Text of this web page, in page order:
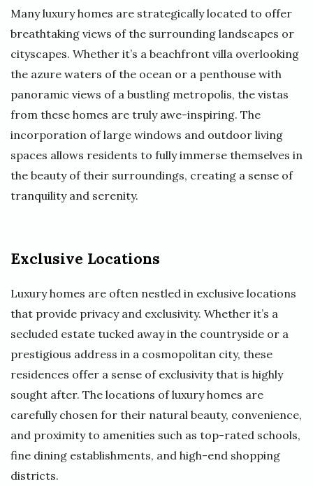
Many luxury homes are strategically located to offer
breathtaking views of the surrounding landscapes or
cityscapes. Whether it’s a beachfront villa overlooking
the azure waters of the ocean or a penthouse with
panoramic views of a bustling metropolis, the vistas
from these homes are truly awe-inspiring. The
incorporation of large windows and outdoor living
spaces allows residents to fully immerse themselves in
the beauty of their surroundings, creating a sense of
tranquility and serenity.
Exclusive Locations
Luxury homes are often nestled in exclusive locations
that provide privacy and exclusivity. Whether it’s a
secluded estate tucked away in the countryside or a
prestigious address in a cosmopolitan city, these
residences offer a sense of exclusivity that is highly
sought after. The locations of luxury homes are
carefully chosen for their natural beauty, convenience,
and proximity to amenities such as top-rated schools,
fine dining establishments, and high-end shopping
districts.